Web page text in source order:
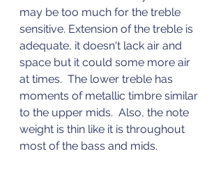
may be too much for the treble
sensitive. Extension of the treble is
adequate, it doesn't lack air and
space but it could some more air
at times.  The lower treble has
moments of metallic timbre similar
to the upper mids.  Also, the note
weight is thin like it is throughout
most of the bass and mids.